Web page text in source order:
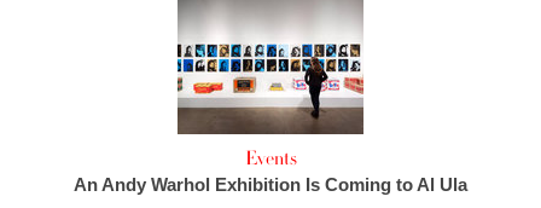
Events
An Andy Warhol Exhibition Is Coming to Al Ula